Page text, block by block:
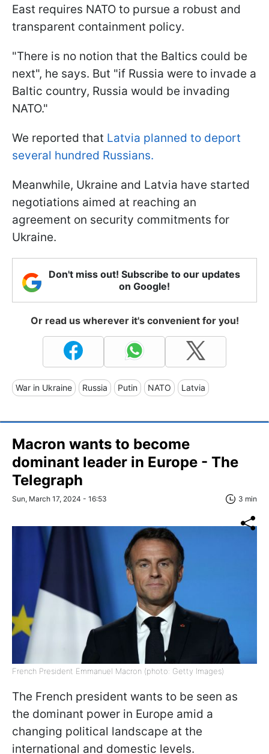
East requires NATO to pursue a robust and
transparent containment policy.
"There is no notion that the Baltics could be
next", he says. But "if Russia were to invade a
Baltic country, Russia would be invading
NATO."
We reported that Latvia planned to deport
several hundred Russians.
Meanwhile, Ukraine and Latvia have started
negotiations aimed at reaching an
agreement on security commitments for
Ukraine.
Don't miss out! Subscribe to our updates
on Google!
Or read us wherever it's convenient for you!
War in Ukraine Russia Putin NATO Latvia
Macron wants to become
dominant leader in Europe - The
Telegraph
Sun, March 17, 2024 - 16:53 3 min
French President Emmanuel Macron (photo: Getty Images)
The French president wants to be seen as
the dominant power in Europe amid a
changing political landscape at the
international and domestic levels.